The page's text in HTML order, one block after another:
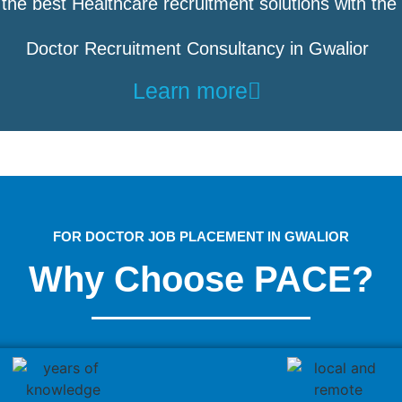
Doctor Recruitment Consultancy in Gwalior
Learn more
FOR DOCTOR JOB PLACEMENT IN GWALIOR
Why Choose PACE?